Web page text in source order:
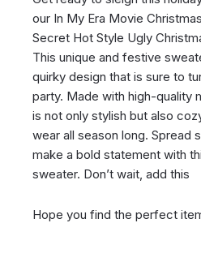
our In My Era Movie
Secret Hot Style Ugly
This unique and festive
quirky design that is sure to
party. Made with high-quality
is not only stylish but also
wear all season long. Spread
make a bold statement with
sweater. Don’t wait, add this
Hope you find the perfect